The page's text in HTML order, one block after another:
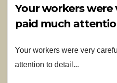
Your workers were
paid much
Your workers were very
attention to detail...